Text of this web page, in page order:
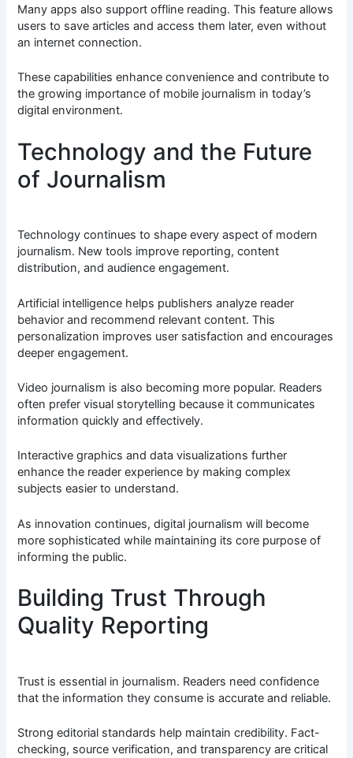
Many apps also support offline reading. This feature allows
users to save articles and access them later, even without
an internet connection.
These capabilities enhance convenience and contribute to
the growing importance of mobile journalism in today’s
digital environment.
Technology and the Future
of Journalism
Technology continues to shape every aspect of modern
journalism. New tools improve reporting, content
distribution, and audience engagement.
Artificial intelligence helps publishers analyze reader
behavior and recommend relevant content. This
personalization improves user satisfaction and encourages
deeper engagement.
Video journalism is also becoming more popular. Readers
often prefer visual storytelling because it communicates
information quickly and effectively.
Interactive graphics and data visualizations further
enhance the reader experience by making complex
subjects easier to understand.
As innovation continues, digital journalism will become
more sophisticated while maintaining its core purpose of
informing the public.
Building Trust Through
Quality Reporting
Trust is essential in journalism. Readers need confidence
that the information they consume is accurate and reliable.
Strong editorial standards help maintain credibility. Fact-
checking, source verification, and transparency are critical